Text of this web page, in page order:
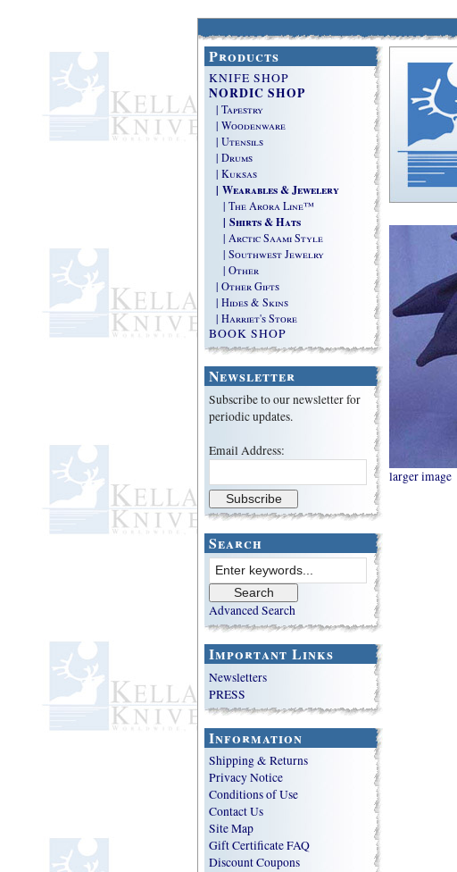
Products
KNIFE SHOP
NORDIC SHOP
| Tapestry
| Woodenware
| Utensils
| Drums
| Kuksas
| Wearables & Jewelery
| The Arora Line™
| Shirts & Hats
| Arctic Saami Style
| Southwest Jewelry
| Other
| Other Gifts
| Hides & Skins
| Harriet's Store
BOOK SHOP
Newsletter
Subscribe to our newsletter for
periodic updates.
Email Address:
Search
Advanced Search
Important Links
Newsletters
PRESS
Information
Shipping & Returns
Privacy Notice
Conditions of Use
Contact Us
Site Map
Gift Certificate FAQ
Discount Coupons
larger image